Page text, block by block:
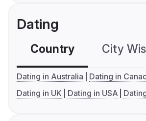
Dating
Country City
Dating in Australia
Dating in
Dating in UK
Dating in USA